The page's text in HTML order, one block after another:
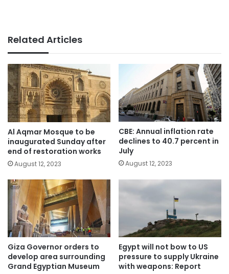
Related Articles
Al Aqmar Mosque to be
inaugurated Sunday after
end of restoration works
August 12, 2023
CBE: Annual inflation rate
declines to 40.7 percent in
July
August 12, 2023
Giza Governor orders to
develop area surrounding
Grand Egyptian Museum
Egypt will not bow to US
pressure to supply Ukraine
with weapons: Report